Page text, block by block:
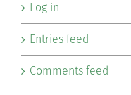
Log in
Entries feed
Comments feed